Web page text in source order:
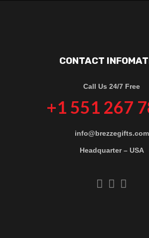
CONTACT
Call Us 24/7 Free
+1 551 267
info@brezzegifts.com
Headquarter – USA